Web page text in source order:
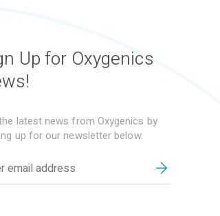
Up for Oxygenics
latest news from Oxygenics by
up for our newsletter below.